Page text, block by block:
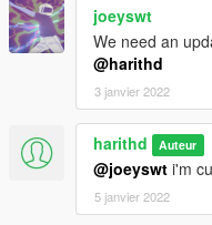
joeyswt
We need an
@harithd
3 janvier 2022
harithd Auteur
@joeyswt i'm
5 janvier 2022